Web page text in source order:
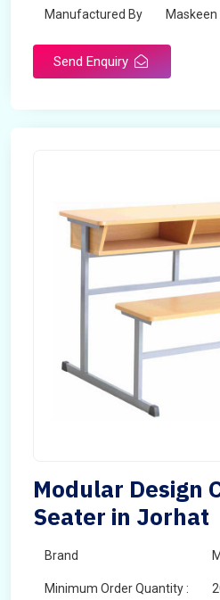
Manufactured By
Send Enquiry
Modular Design
Seater in Jorhat
Brand
Minimum Order Quantity :